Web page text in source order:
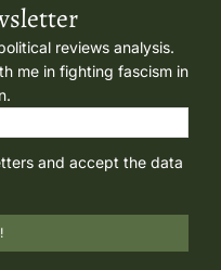
reviews analysis.
me in fighting fascism in
and accept the data